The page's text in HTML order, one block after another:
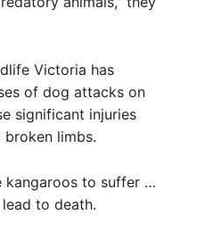
Victoria has
of dog attacks on
significant injuries
limbs.
kangaroos to suffer …
to death.